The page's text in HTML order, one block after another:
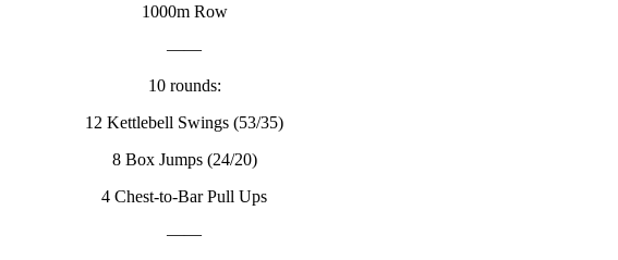
1000m Row
——
10 rounds:
12 Kettlebell Swings (53/35)
8 Box Jumps (24/20)
4 Chest-to-Bar Pull Ups
——